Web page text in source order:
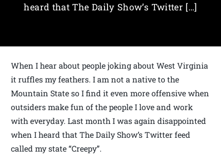
heard that The Daily Show’s Twitter […]
When I hear about people joking about West Virginia
it ruffles my feathers. I am not a native to the
Mountain State so I find it even more offensive when
outsiders make fun of the people I love and work
with everyday. Last month I was again disappointed
when I heard that The Daily Show’s Twitter feed
called my state “Creepy”.